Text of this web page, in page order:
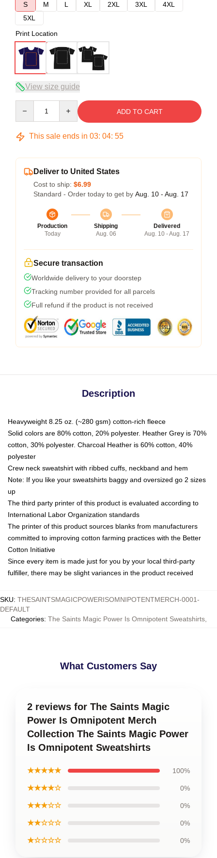
S
M L XL 2XL 3XL
4XL
5XL
Print Location
View size guide
ADD TO CART
This sale ends in 03: 04: 54
Deliver to United States
Cost to ship: $6.99
Standard - Order today to get by Aug. 10 - Aug. 17
Production
Today
Shipping
Aug. 06
Delivered
Aug. 10 - Aug. 17
Secure transaction
Worldwide delivery to your doorstep
Tracking number provided for all parcels
Full refund if the product is not received
Description
Heavyweight 8.25 oz. (~280 gsm) cotton-rich fleece
Solid colors are 80% cotton, 20% polyester. Heather Grey is 70%
cotton, 30% polyester. Charcoal Heather is 60% cotton, 40%
polyester
Crew neck sweatshirt with ribbed cuffs, neckband and hem
Note: If you like your sweatshirts baggy and oversized go 2 sizes
up
The third party printer of this product is evaluated according to
International Labor Organization standards
The printer of this product sources blanks from manufacturers
committed to improving cotton farming practices with the Better
Cotton Initiative
Since every item is made just for you by your local third-party
fulfiller, there may be slight variances in the product received
SKU: THESAINTSMAGICPOWERISOMNIPOTENTMERCH-0001-
DEFAULT
Categories: The Saints Magic Power Is Omnipotent Sweatshirts,
What Customers Say
2 reviews for The Saints Magic
Power Is Omnipotent Merch
Collection The Saints Magic Power
Is Omnipotent Sweatshirts
★★★★★ 100%
★★★★☆ 0%
★★★☆☆ 0%
★★☆☆☆ 0%
★☆☆☆☆ 0%